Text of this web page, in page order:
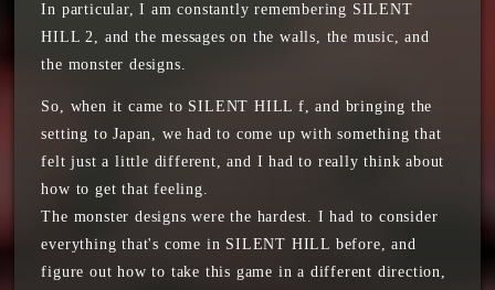
In particular, I am constantly remembering SILENT
HILL 2, and the messages on the walls, the music, and
the monster designs.
So, when it came to SILENT HILL f, and bringing the
setting to Japan, we had to come up with something that
felt just a little different, and I had to really think about
how to get that feeling.
The monster designs were the hardest. I had to consider
everything that's come in SILENT HILL before, and
figure out how to take this game in a different direction,